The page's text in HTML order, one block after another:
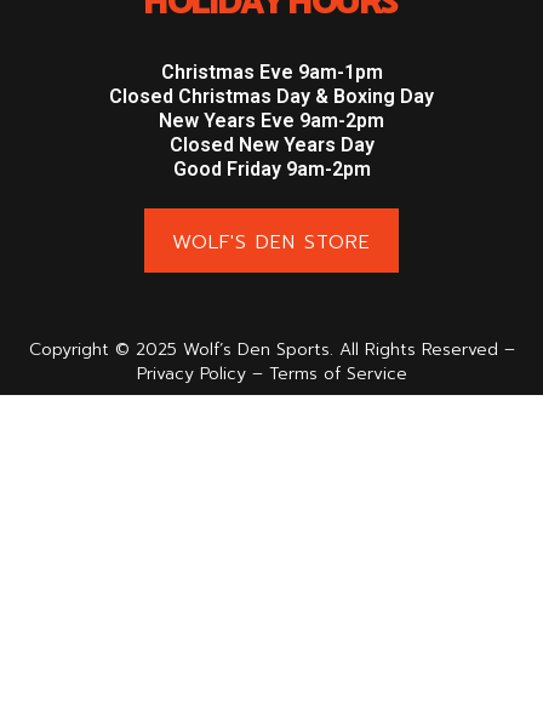
Christmas Eve 9am-1pm
Closed Christmas Day & Boxing Day
New Years Eve 9am-2pm
Closed New Years Day
Good Friday 9am-2pm
WOLF'S DEN STORE
Copyright © 2025 Wolf’s Den Sports. All Rights Reserved –
Privacy Policy – Terms of Service